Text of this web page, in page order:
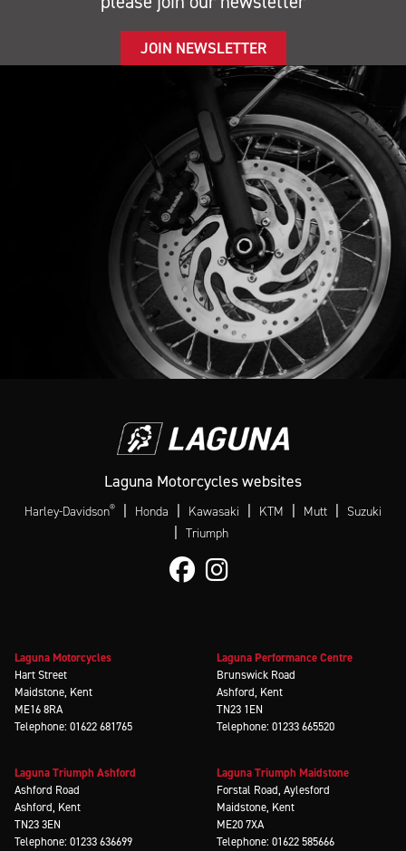
JOIN NEWSLETTER
Laguna Motorcycles websites
Harley-Davidson® Honda Kawasaki KTM Mutt Suzuki
Triumph
Laguna Motorcycles
Hart Street
Maidstone, Kent
ME16 8RA
Telephone: 01622 681765
Laguna Performance Centre
Brunswick Road
Ashford, Kent
TN23 1EN
Telephone: 01233 665520
Laguna Triumph Ashford
Ashford Road
Ashford, Kent
TN23 3EN
Telephone: 01233 636699
Laguna Triumph Maidstone
Forstal Road, Aylesford
Maidstone, Kent
ME20 7XA
Telephone: 01622 585666